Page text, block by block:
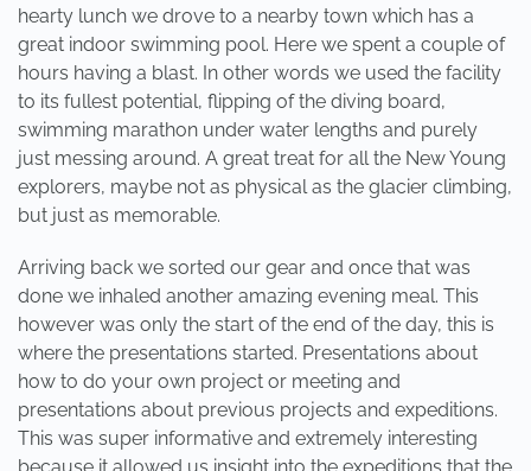
hearty lunch we drove to a nearby town which has a
great indoor swimming pool. Here we spent a couple of
hours having a blast. In other words we used the facility
to its fullest potential, flipping of the diving board,
swimming marathon under water lengths and purely
just messing around. A great treat for all the New Young
explorers, maybe not as physical as the glacier climbing,
but just as memorable.
Arriving back we sorted our gear and once that was
done we inhaled another amazing evening meal. This
however was only the start of the end of the day, this is
where the presentations started. Presentations about
how to do your own project or meeting and
presentations about previous projects and expeditions.
This was super informative and extremely interesting